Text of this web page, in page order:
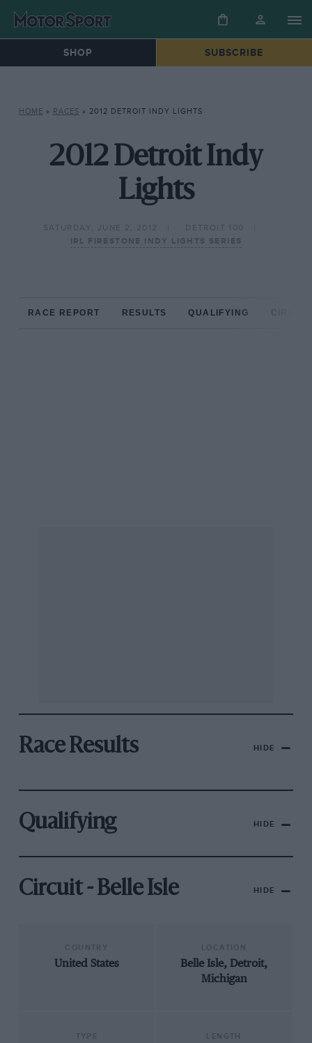
SHOP SUBSCRIBE
HOME » RACES » 2012 DETROIT INDY LIGHTS
2012 Detroit Indy
Lights
SATURDAY, JUNE 2, 2012
DETROIT 100
IRL FIRESTONE INDY LIGHTS SERIES
RACE REPORT RESULTS QUALIFYING
Race Results HIDE
Qualifying HIDE
Circuit - Belle Isle HIDE
United States
Belle Isle, Detroit,
Michigan